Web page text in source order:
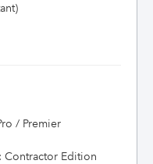
/ Premier
Contractor Edition